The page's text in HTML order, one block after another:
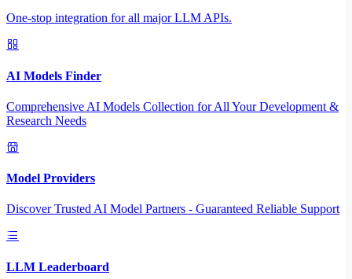
One-stop integration for all major LLM APIs.
AI Models Finder
Comprehensive AI Models Collection for All Your Development &
Research Needs
Model Providers
Discover Trusted AI Model Partners - Guaranteed Reliable Support
LLM Leaderboard